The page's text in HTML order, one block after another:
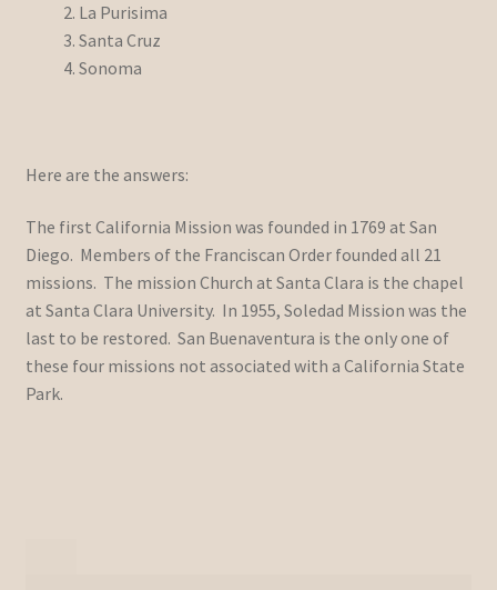
La Purisima
Santa Cruz
Sonoma
Here are the answers:
The first California Mission was founded in 1769 at San
Diego. Members of the Franciscan Order founded all 21
missions. The mission Church at Santa Clara is the chapel
at Santa Clara University. In 1955, Soledad Mission was the
last to be restored. San Buenaventura is the only one of
these four missions not associated with a California State
Park.